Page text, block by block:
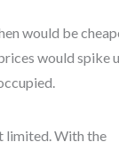
would be
would spike
limited. With the